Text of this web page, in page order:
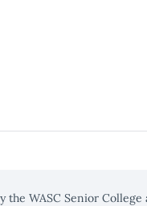
the WASC Senior College